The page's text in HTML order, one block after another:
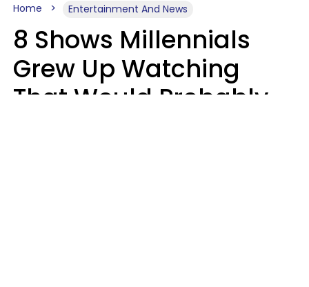
Home Entertainment And News
8 Shows Millennials
Grew Up Watching
That Would Probably